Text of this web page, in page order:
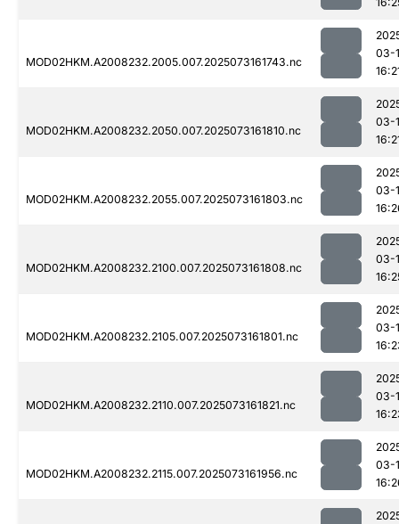
MOD02HKM.A2008232.2005.007.2025073161743.nc
03-
MOD02HKM.A2008232.2050.007.2025073161810.nc
03-
MOD02HKM.A2008232.2055.007.2025073161803.nc
03-
MOD02HKM.A2008232.2100.007.2025073161808.nc
03-
MOD02HKM.A2008232.2105.007.2025073161801.nc
03-
MOD02HKM.A2008232.2110.007.2025073161821.nc
03-
MOD02HKM.A2008232.2115.007.2025073161956.nc
03-